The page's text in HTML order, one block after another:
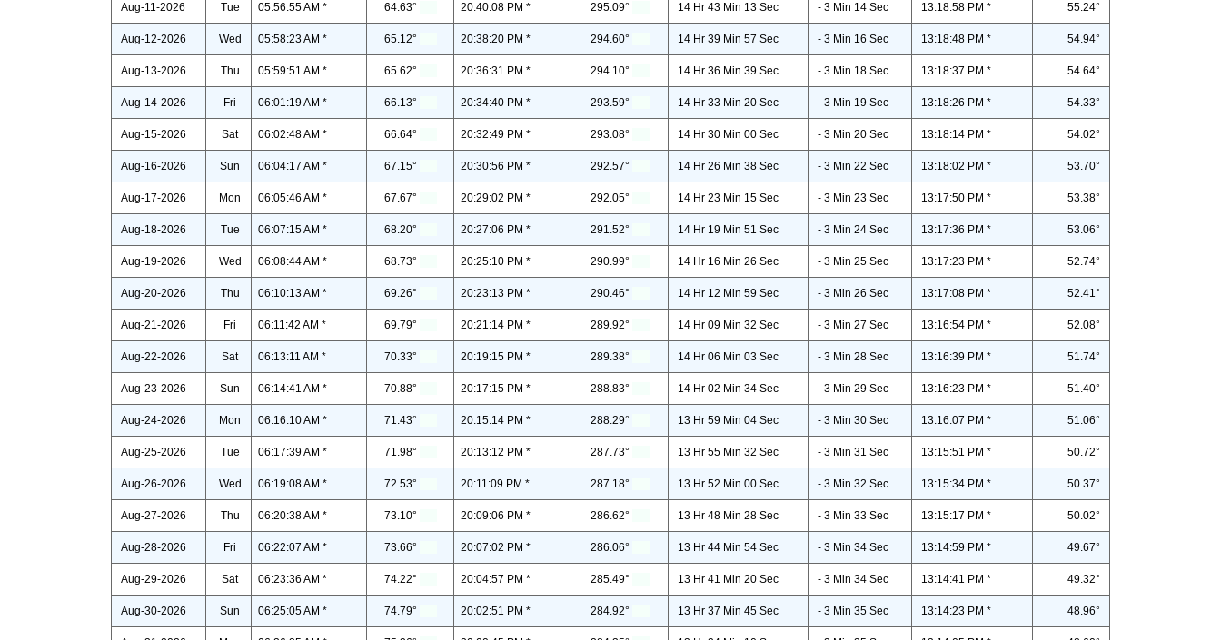
Aug-11-2026 Tue 05:56:55 AM * 64.63° 20:40:08 PM * 295.09° 14 Hr 43 Min 13 Sec - 3 Min 14 Sec 13:18:58 PM * 55.24°
Aug-12-2026 Wed 05:58:23 AM * 65.12° 20:38:20 PM * 294.60° 14 Hr 39 Min 57 Sec - 3 Min 16 Sec 13:18:48 PM * 54.94°
Aug-13-2026 Thu 05:59:51 AM * 65.62° 20:36:31 PM * 294.10° 14 Hr 36 Min 39 Sec - 3 Min 18 Sec 13:18:37 PM * 54.64°
Aug-14-2026 Fri 06:01:19 AM * 66.13° 20:34:40 PM * 293.59° 14 Hr 33 Min 20 Sec - 3 Min 19 Sec 13:18:26 PM * 54.33°
Aug-15-2026 Sat 06:02:48 AM * 66.64° 20:32:49 PM * 293.08° 14 Hr 30 Min 00 Sec - 3 Min 20 Sec 13:18:14 PM * 54.02°
Aug-16-2026 Sun 06:04:17 AM * 67.15° 20:30:56 PM * 292.57° 14 Hr 26 Min 38 Sec - 3 Min 22 Sec 13:18:02 PM * 53.70°
Aug-17-2026 Mon 06:05:46 AM * 67.67° 20:29:02 PM * 292.05° 14 Hr 23 Min 15 Sec - 3 Min 23 Sec 13:17:50 PM * 53.38°
Aug-18-2026 Tue 06:07:15 AM * 68.20° 20:27:06 PM * 291.52° 14 Hr 19 Min 51 Sec - 3 Min 24 Sec 13:17:36 PM * 53.06°
Aug-19-2026 Wed 06:08:44 AM * 68.73° 20:25:10 PM * 290.99° 14 Hr 16 Min 26 Sec - 3 Min 25 Sec 13:17:23 PM * 52.74°
Aug-20-2026 Thu 06:10:13 AM * 69.26° 20:23:13 PM * 290.46° 14 Hr 12 Min 59 Sec - 3 Min 26 Sec 13:17:08 PM * 52.41°
Aug-21-2026 Fri 06:11:42 AM * 69.79° 20:21:14 PM * 289.92° 14 Hr 09 Min 32 Sec - 3 Min 27 Sec 13:16:54 PM * 52.08°
Aug-22-2026 Sat 06:13:11 AM * 70.33° 20:19:15 PM * 289.38° 14 Hr 06 Min 03 Sec - 3 Min 28 Sec 13:16:39 PM * 51.74°
Aug-23-2026 Sun 06:14:41 AM * 70.88° 20:17:15 PM * 288.83° 14 Hr 02 Min 34 Sec - 3 Min 29 Sec 13:16:23 PM * 51.40°
Aug-24-2026 Mon 06:16:10 AM * 71.43° 20:15:14 PM * 288.29° 13 Hr 59 Min 04 Sec - 3 Min 30 Sec 13:16:07 PM * 51.06°
Aug-25-2026 Tue 06:17:39 AM * 71.98° 20:13:12 PM * 287.73° 13 Hr 55 Min 32 Sec - 3 Min 31 Sec 13:15:51 PM * 50.72°
Aug-26-2026 Wed 06:19:08 AM * 72.53° 20:11:09 PM * 287.18° 13 Hr 52 Min 00 Sec - 3 Min 32 Sec 13:15:34 PM * 50.37°
Aug-27-2026 Thu 06:20:38 AM * 73.10° 20:09:06 PM * 286.62° 13 Hr 48 Min 28 Sec - 3 Min 33 Sec 13:15:17 PM * 50.02°
Aug-28-2026 Fri 06:22:07 AM * 73.66° 20:07:02 PM * 286.06° 13 Hr 44 Min 54 Sec - 3 Min 34 Sec 13:14:59 PM * 49.67°
Aug-29-2026 Sat 06:23:36 AM * 74.22° 20:04:57 PM * 285.49° 13 Hr 41 Min 20 Sec - 3 Min 34 Sec 13:14:41 PM * 49.32°
Aug-30-2026 Sun 06:25:05 AM * 74.79° 20:02:51 PM * 284.92° 13 Hr 37 Min 45 Sec - 3 Min 35 Sec 13:14:23 PM * 48.96°